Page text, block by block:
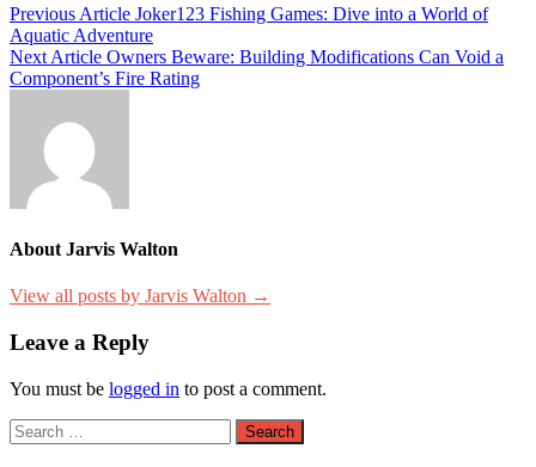
Post
navigation
Previous Article Joker123 Fishing Games: Dive into a World of
Aquatic Adventure
Next Article Owners Beware: Building Modifications Can Void a
Component’s Fire Rating
About Jarvis Walton
View all posts by Jarvis Walton →
Leave a Reply
You must be logged in to post a comment.
Search
for: